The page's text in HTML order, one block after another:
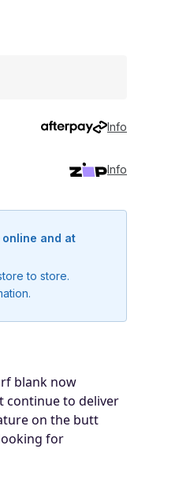
Info
Info
and at
to store.
blank now
continue to deliver
on the butt
for